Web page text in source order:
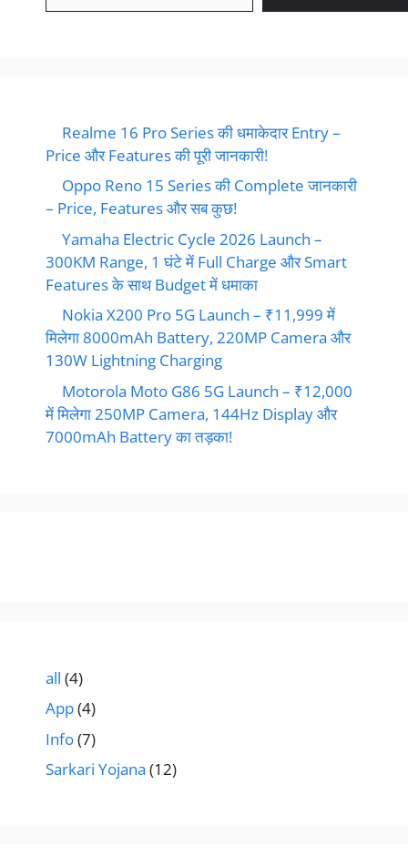
Realme 16 Pro Series की धमाकेदार Entry –
Price और Features की पूरी जानकारी!
Oppo Reno 15 Series की Complete जानकारी
– Price, Features और सब कुछ!
Yamaha Electric Cycle 2026 Launch –
300KM Range, 1 घंटे में Full Charge और Smart
Features के साथ Budget में धमाका
Nokia X200 Pro 5G Launch – ₹11,999 में
मिलेगा 8000mAh Battery, 220MP Camera और
130W Lightning Charging
Motorola Moto G86 5G Launch – ₹12,000
में मिलेगा 250MP Camera, 144Hz Display और
7000mAh Battery का तड़का!
all (4)
App(4)
Info(7)
Sarkari Yojana (12)